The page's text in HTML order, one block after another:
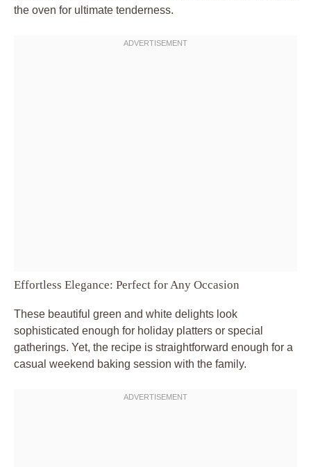
the oven for ultimate tenderness.
Effortless Elegance: Perfect for Any Occasion
These beautiful green and white delights look
sophisticated enough for holiday platters or special
gatherings. Yet, the recipe is straightforward enough for a
casual weekend baking session with the family.